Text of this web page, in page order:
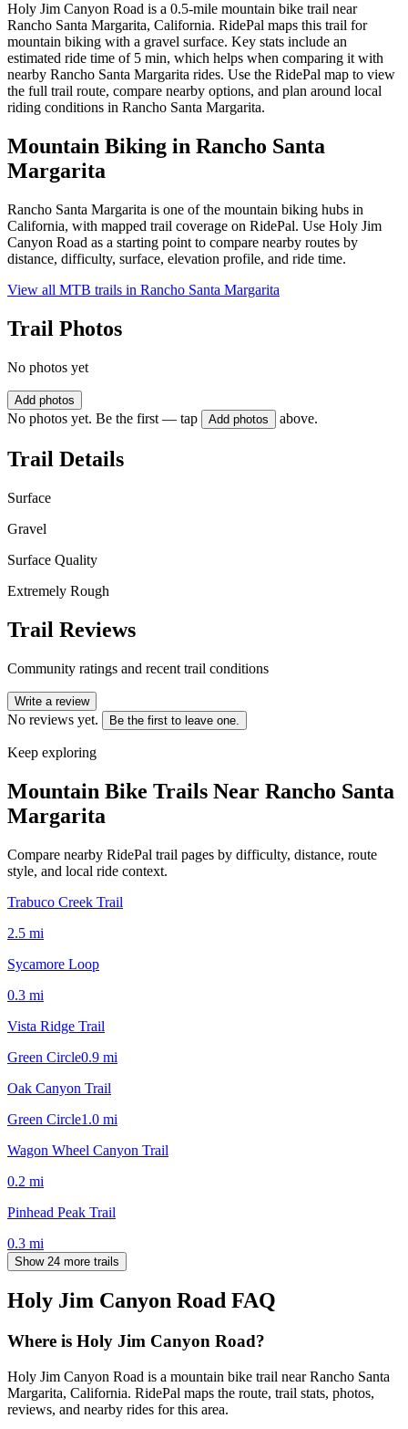
Holy Jim Canyon Road is a 0.5-mile mountain bike trail near
Rancho Santa Margarita, California. RidePal maps this trail for
mountain biking with a gravel surface. Key stats include an
estimated ride time of 5 min, which helps when comparing it with
nearby Rancho Santa Margarita rides. Use the RidePal map to view
the full trail route, compare nearby options, and plan around local
riding conditions in Rancho Santa Margarita.
Mountain Biking in Rancho Santa
Margarita
Rancho Santa Margarita is one of the mountain biking hubs in
California, with mapped trail coverage on RidePal. Use Holy Jim
Canyon Road as a starting point to compare nearby routes by
distance, difficulty, surface, elevation profile, and ride time.
View all MTB trails in Rancho Santa Margarita
Trail Photos
No photos yet
Add photos
No photos yet. Be the first — tap Add photos above.
Trail Details
Surface
Gravel
Surface Quality
Extremely Rough
Trail Reviews
Community ratings and recent trail conditions
Write a review
No reviews yet. Be the first to leave one.
Keep exploring
Mountain Bike Trails Near Rancho Santa
Margarita
Compare nearby RidePal trail pages by difficulty, distance, route
style, and local ride context.
Trabuco Creek Trail
2.5 mi
Sycamore Loop
0.3 mi
Vista Ridge Trail
Green Circle0.9 mi
Oak Canyon Trail
Green Circle1.0 mi
Wagon Wheel Canyon Trail
0.2 mi
Pinhead Peak Trail
0.3 mi
Show 24 more trails
Holy Jim Canyon Road FAQ
Where is Holy Jim Canyon Road?
Holy Jim Canyon Road is a mountain bike trail near Rancho Santa
Margarita, California. RidePal maps the route, trail stats, photos,
reviews, and nearby rides for this area.